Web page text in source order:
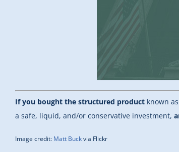
If you bought the structured product known as
a safe, liquid, and/or conservative investment,
Image credit: Matt Buckvia Flickr